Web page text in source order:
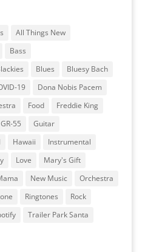
All Things New
Bass
Blues
Bluesy Bach
19
Dona Nobis Pacem
Food
Freddie King
GR-55
Guitar
Hawaii
Instrumental
Love
Mary's Gift
New Music
Orchestra
Ringtones
Rock
Trailer Park Santa